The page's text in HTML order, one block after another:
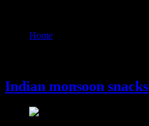
Home
Indian monsoon snacks